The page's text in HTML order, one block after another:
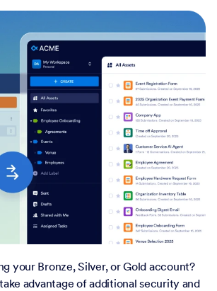
your Bronze, Silver, or Gold account?
advantage of additional security and